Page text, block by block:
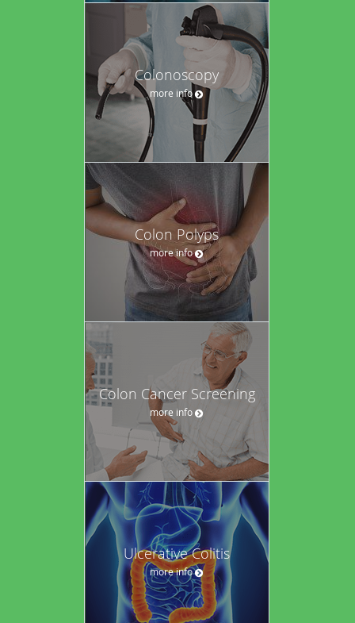
Colonoscopy
more info
Colon Polyps
more info
Colon Cancer Screening
more info
Ulcerative Colitis
more info